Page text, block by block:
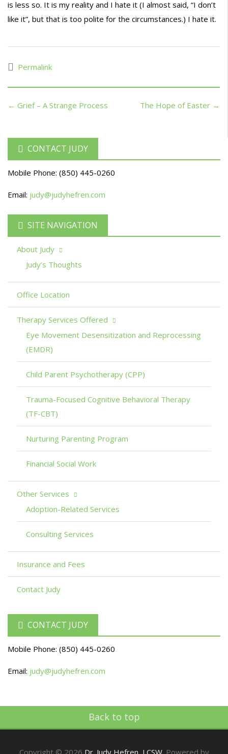
is less so. It is my reality and I hate it (I almost said, “I don’t
like it”, but that is too polite for the circumstances.) I hate it.
Permalink
← Grief – A Strange Process The Hope of Easter →
CONTACT JUDY
Mobile Phone: (850) 445-0260
Email: judy@judyhefren.com
SITE NAVIGATION
About Judy
Judy’s Thoughts
Office Location
Therapy Services Offered
Eye Movement Desensitization and Reprocessing
(EMDR)
Child Parent Psychotherapy (CPP)
Trauma-Focused Cognitive Behavioral Therapy
(TF-CBT)
Nurturing Parenting Program
Financial Social Work
Other Services
Adoption-Related Services
Consulting Services
Insurance and Fees
Contact Judy
CONTACT JUDY
Mobile Phone: (850) 445-0260
Email: judy@judyhefren.com
Back to top
Copyright © 2026 Dr. Judy Hefren, LCSW. Powered by